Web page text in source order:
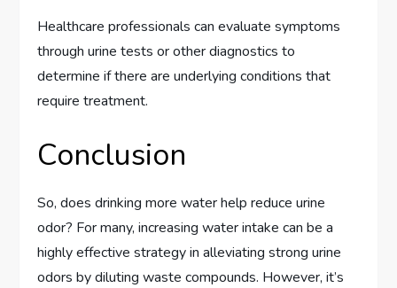
Healthcare professionals can evaluate symptoms
through urine tests or other diagnostics to
determine if there are underlying conditions that
require treatment.
Conclusion
So, does drinking more water help reduce urine
odor? For many, increasing water intake can be a
highly effective strategy in alleviating strong urine
odors by diluting waste compounds. However, it’s